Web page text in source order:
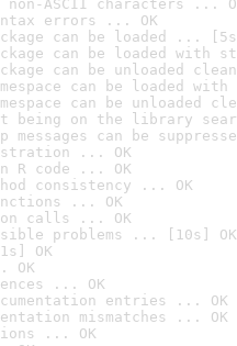
ASCII characters ...
errors ... OK
can be loaded ...
can be loaded with
can be unloaded
can be loaded
can be unloaded
being on the library
messages can be
... OK
R code ... OK
consistency ... OK
... OK
calls ... OK
problems ... [10s] OK
OK
OK
... OK
entries ... OK
mismatches ... OK
... OK